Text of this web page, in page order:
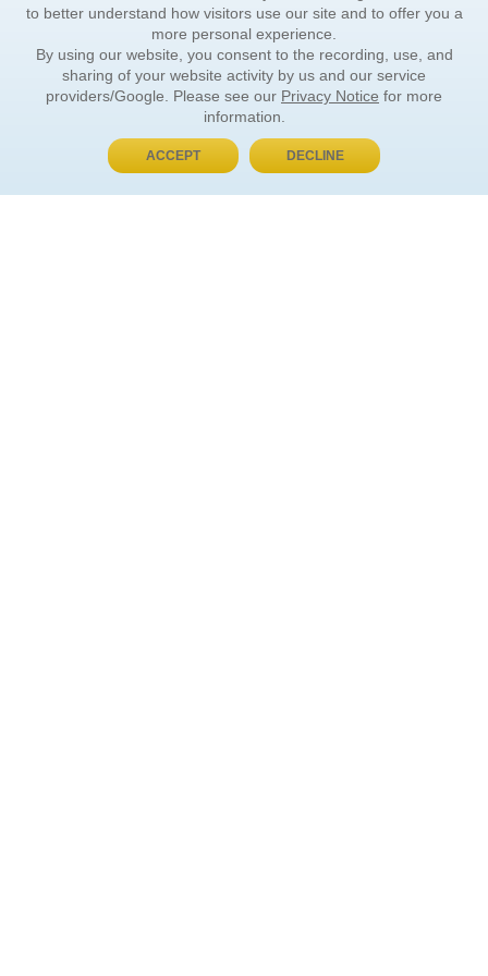
BUY NOW, PAY LATER
to better understand how visitors use our site and to offer you a
more personal experience.
By using our website, you consent to the recording, use, and
sharing of your website activity by us and our service
providers/Google. Please see our Privacy Notice for more
information.
ACCEPT DECLINE